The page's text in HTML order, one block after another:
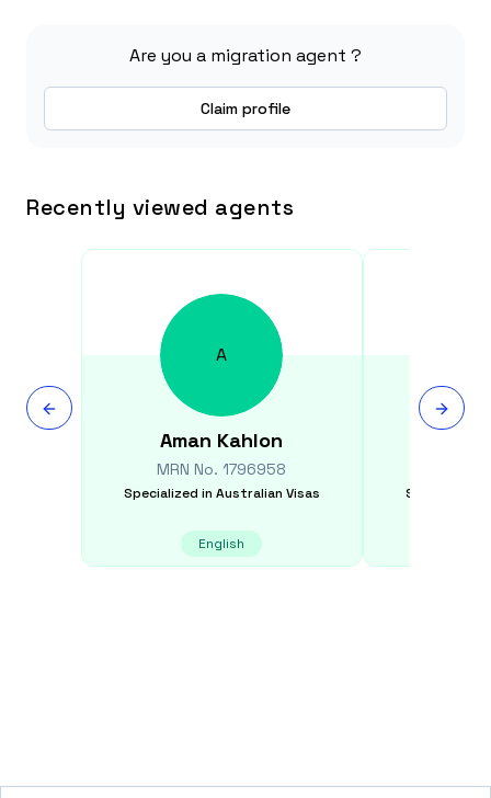
Are you a migration agent ?
Claim profile
Recently viewed agents
A
Aman Kahlon
MRN No.1796958
Specialized in Australian Visas
English
Specialized